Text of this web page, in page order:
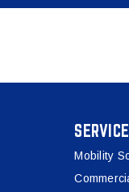
Mobility